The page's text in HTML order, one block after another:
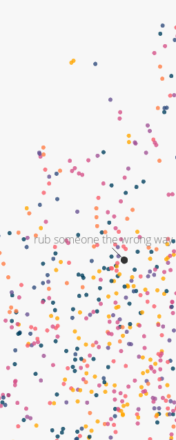
rub someone the wrong way